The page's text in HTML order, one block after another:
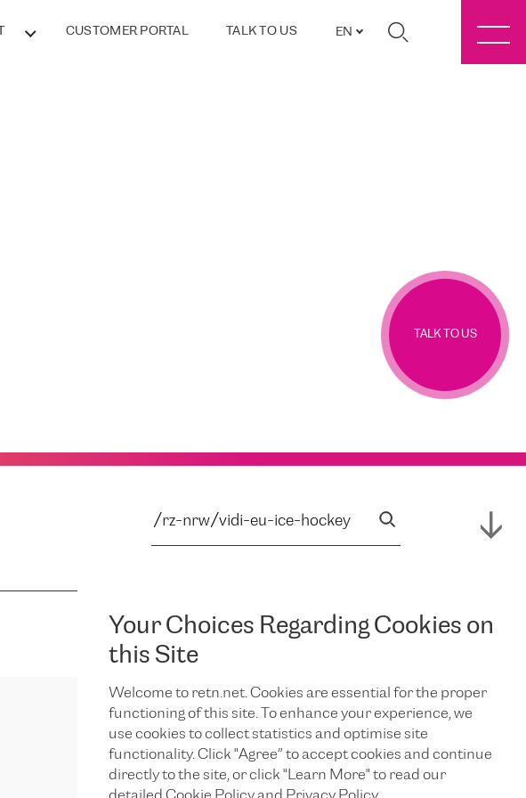
CUSTOMER PORTAL TALK TO US EN
Your Choices Regarding Cookies on
this Site
Welcome to retn.net. Cookies are essential for the proper
functioning of this site. To enhance your experience, we
use cookies to collect statistics and optimise site
functionality. Click "Agree” to accept cookies and continue
directly to the site, or click "Learn More" to read our
TALK TO US